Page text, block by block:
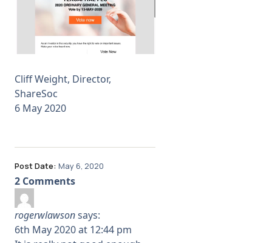
Cliff Weight, Director,
ShareSoc
6 May 2020
Post Date: May 6, 2020
2 Comments
rogerwlawsonsays:
6th May 2020 at 12:44 pm